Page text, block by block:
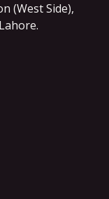
(West Side),